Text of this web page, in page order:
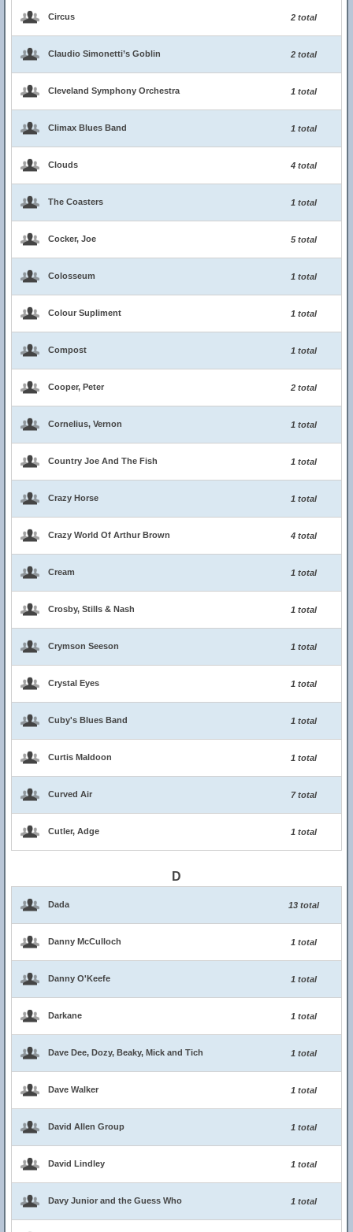
Circus 2 total
Claudio Simonetti’s Goblin 2 total
Cleveland Symphony Orchestra 1 total
Climax Blues Band 1 total
Clouds 4 total
The Coasters 1 total
Cocker, Joe 5 total
Colosseum 1 total
Colour Supliment 1 total
Compost 1 total
Cooper, Peter 2 total
Cornelius, Vernon 1 total
Country Joe And The Fish 1 total
Crazy Horse 1 total
Crazy World Of Arthur Brown 4 total
Cream 1 total
Crosby, Stills & Nash 1 total
Crymson Seeson 1 total
Crystal Eyes 1 total
Cuby's Blues Band 1 total
Curtis Maldoon 1 total
Curved Air 7 total
Cutler, Adge 1 total
D
Dada 13 total
Danny McCulloch 1 total
Danny O'Keefe 1 total
Darkane 1 total
Dave Dee, Dozy, Beaky, Mick and Tich 1 total
Dave Walker 1 total
David Allen Group 1 total
David Lindley 1 total
Davy Junior and the Guess Who 1 total